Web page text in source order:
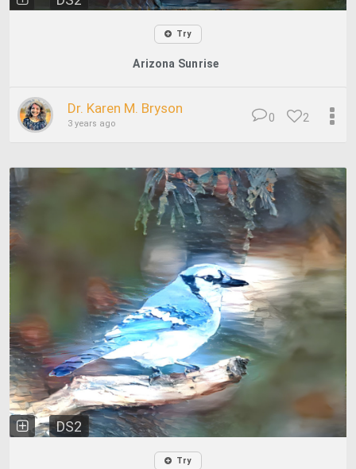
Try
Arizona Sunrise
Dr. Karen M. Bryson
3 years ago 2
0
DS2
Try